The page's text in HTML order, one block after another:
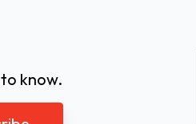
know.